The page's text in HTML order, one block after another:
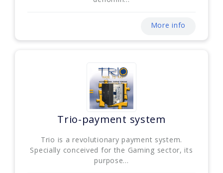
More info
Trio-payment system
Trio is a revolutionary payment system.
Specially conceived for the Gaming sector, its
purpose...